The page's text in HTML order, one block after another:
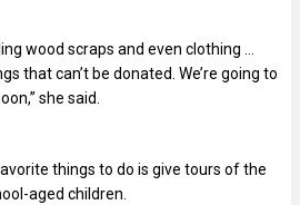
wood scraps and even clothing …
that can’t be donated. We’re going to
she said.
things to do is give tours of the
aged children.